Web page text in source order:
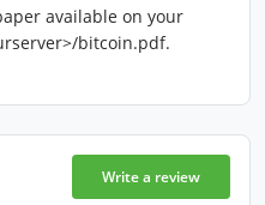
available on your
bitcoin.pdf.
Write a review